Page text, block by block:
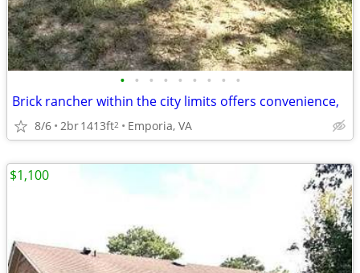
• • • • • • • • •
Brick rancher within the city limits offers convenience,
8/6 2br1413ft2 Emporia, VA
$1,100